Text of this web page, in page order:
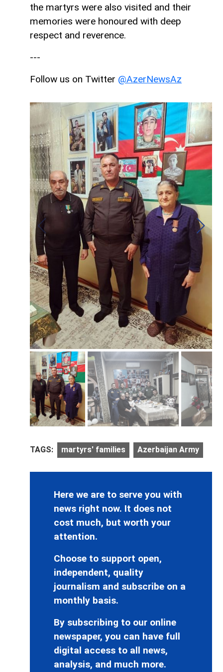
the martyrs were also visited and their
memories were honoured with deep
respect and reverence.
---
Follow us on Twitter @AzerNewsAz
TAGS: martyrs' families Azerbaijan Army
Here we are to serve you with
news right now. It does not
cost much, but worth your
attention.
Choose to support open,
independent, quality
journalism and subscribe on a
monthly basis.
By subscribing to our online
newspaper, you can have full
digital access to all news,
analysis, and much more.